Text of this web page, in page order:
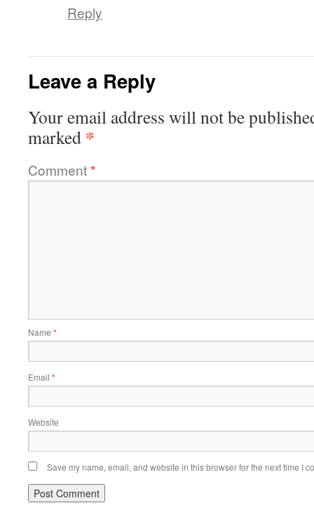
Reply
Leave a Reply
Your email address will not be
marked *
Comment*
Name *
Email *
Website
Save my name, email, and website in this browser for the next time I